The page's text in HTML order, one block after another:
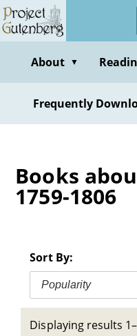
Skip
to
contentAbout ▼
Frequently
Books
1759-1806
Sort By:
Popularity
Displaying results